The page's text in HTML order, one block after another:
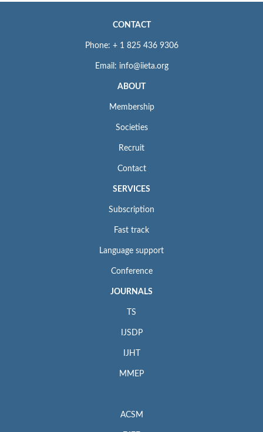
CONTACT
Phone: + 1 825 436 9306
Email: info@iieta.org
ABOUT
Membership
Societies
Recruit
Contact
SERVICES
Subscription
Fast track
Language support
Conference
JOURNALS
TS
IJSDP
IJHT
MMEP
ACSM